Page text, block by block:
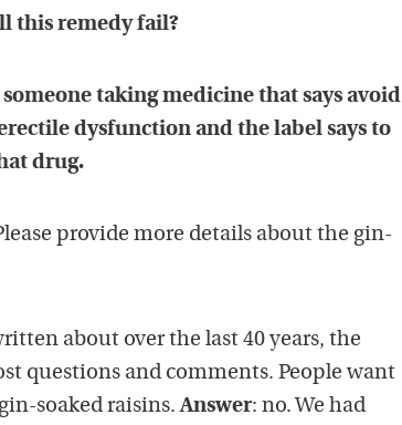
this remedy fail?
taking medicine that says avoid
dysfunction and the label says to
drug.
provide more details about the gin-
about over the last 40 years, the
questions and comments. People want
soaked raisins.Answer: no. We had